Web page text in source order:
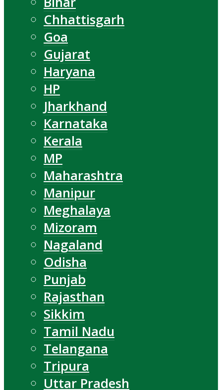
Chhattisgarh
Goa
Gujarat
Haryana
HP
Jharkhand
Karnataka
Kerala
MP
Maharashtra
Manipur
Meghalaya
Mizoram
Nagaland
Odisha
Punjab
Rajasthan
Sikkim
Tamil Nadu
Telangana
Tripura
Uttar Pradesh